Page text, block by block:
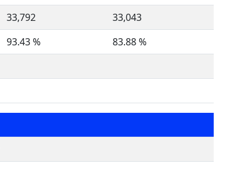
33,792
33,043
93.43 %
83.88 %